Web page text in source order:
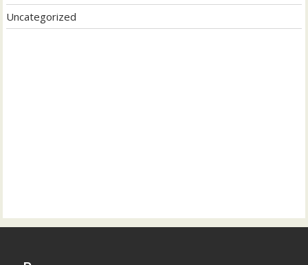
Uncategorized